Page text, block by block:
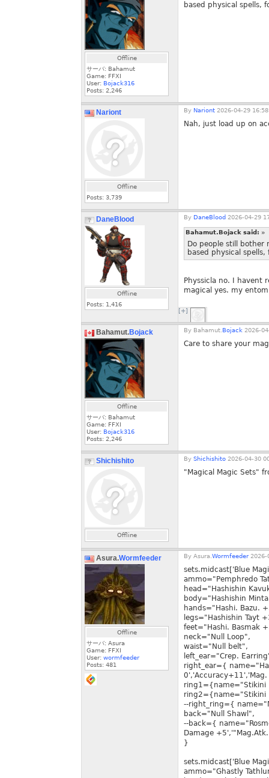
Offline
サーバ: Bahamut
Game: FFXI
User: Bojack316
Posts: 2,246
based physical spells,
Nariont
Offline
Posts: 3,739
By Nariont 2026-04-29
Nah, just load up on
DaneBlood
Offline
Posts: 1,416
By DaneBlood 2026-04-29
Bahamut.Bojack said: »
Do people still bother
based physical spells,
Physsicla no. I havent
magical yes. my
[+]
Bahamut.Bojack
Offline
サーバ: Bahamut
Game: FFXI
User: Bojack316
Posts: 2,246
By Bahamut. Bojack 2026-
Care to share your
Shichishito
Offline
By Shichishito 2026-04-30
"Magical Magic Sets"
Asura.Wormfeeder
Offline
サーバ: Asura
Game: FFXI
User: wormfeeder
Posts: 481
By Asura. Wormfeeder 2026-
sets.midcast['Blue
ammo="Pemphredo
head="Hashishin
body="Hashishin
hands="Hashi. Bazu.
legs="Hashishin Tayt
feet="Hashi. Basmak
neck="Null Loop",
waist="Null belt",
left_ear="Crep.
right_ear={
--right_ring={
back="Null Shawl",
--back={
Damage
}
sets.midcast['Blue
ammo="Ghastly